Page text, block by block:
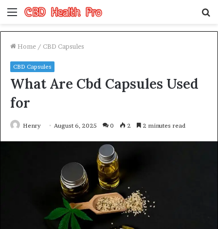
Menu
Home / CBD Capsules
CBD Capsules
What Are Cbd Capsules Used
for
Henry August 6, 2025 0 2 2 minutes read